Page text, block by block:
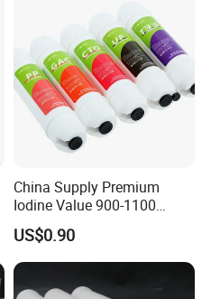
China Supply Premium
Iodine Value 900-1100
Water Treatment Activated
Carbon Filter
US$0.90